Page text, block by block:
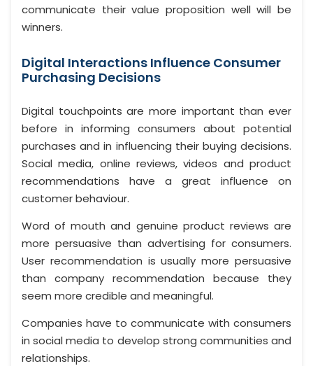
communicate their value proposition well will be
winners.
Digital Interactions Influence Consumer
Purchasing Decisions
Digital touchpoints are more important than ever
before in informing consumers about potential
purchases and in influencing their buying decisions.
Social media, online reviews, videos and product
recommendations have a great influence on
customer behaviour.
Word of mouth and genuine product reviews are
more persuasive than advertising for consumers.
User recommendation is usually more persuasive
than company recommendation because they
seem more credible and meaningful.
Companies have to communicate with consumers
in social media to develop strong communities and
relationships.